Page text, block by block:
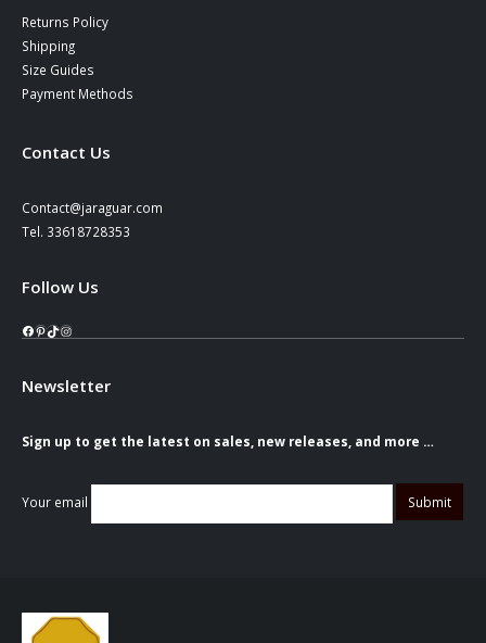
Returns Policy
Shipping
Size Guides
Payment Methods
Contact Us
Contact@jaraguar.com
Tel. 33618728353
Follow Us
Facebook
Pinterest
TikTok
Instagram
Newsletter
Sign up to get the latest on sales, new releases, and more …
Your email